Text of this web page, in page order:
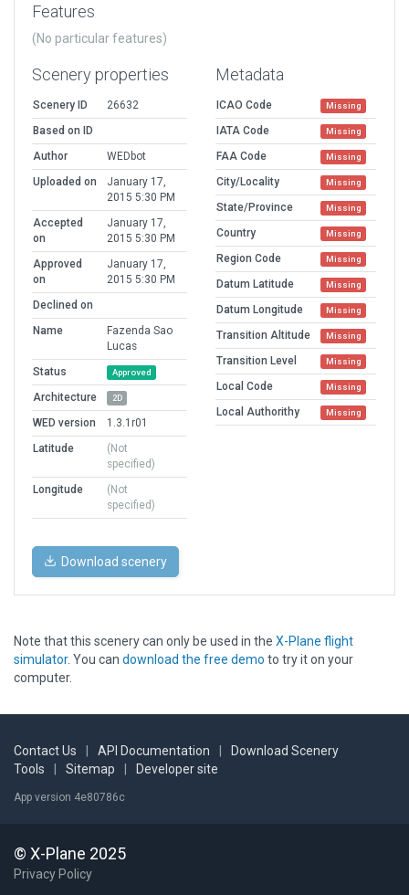
Features
(No particular features)
Scenery properties
Scenery ID
26632
Based on ID
Author
WEDbot
Uploaded on
January 17,
2015 5:30 PM
Accepted
on
January 17,
2015 5:30 PM
Approved
on
January 17,
2015 5:30 PM
Declined on
Name
Fazenda Sao
Lucas
Status
Approved
Architecture 2D
WED version
1.3.1r01
Latitude
(Not
specified)
Longitude
(Not
specified)
Metadata
ICAO Code Missing
IATA Code Missing
FAA Code Missing
City/Locality Missing
State/Province Missing
Country Missing
Region Code Missing
Datum Latitude Missing
Datum Longitude Missing
Transition Altitude Missing
Transition Level Missing
Local Code Missing
Local Authorithy Missing
Download scenery
Note that this scenery can only be used in the X-Plane flight
simulator. You can download the free demo to try it on your
computer.
Contact Us API Documentation
Download Scenery
Tools
Sitemap Developer site
App version 4e80786c
© X-Plane 2025
Privacy Policy